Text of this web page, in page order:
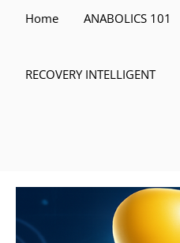
Home ANABOLICS 101
RECOVERY INTELLIGENT